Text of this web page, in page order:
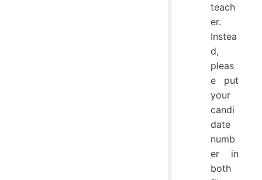
teach
er.
Instea
d,
pleas
e put
your
candi
date
numb
er in
both